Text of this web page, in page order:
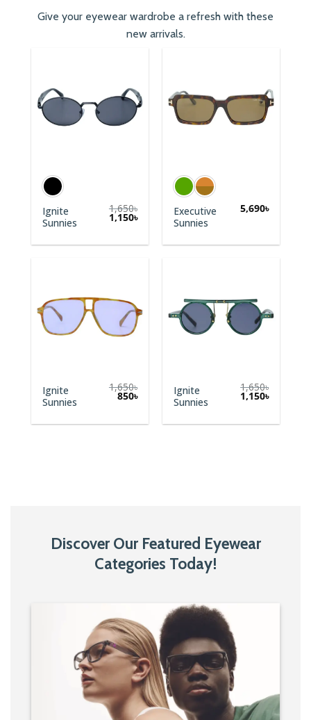
Give your eyewear wardrobe a refresh with these
new arrivals.
Ignite
Sunnies
1,650৳
1,150৳
Executive
Sunnies
5,690৳
Ignite
Sunnies
1,650৳
Original
1,650৳.
850৳Current
850৳.
Ignite
Sunnies
1,650৳
Original
price
1,650৳.
1,150৳Current
1,150৳.
Discover Our Featured Eyewear
Categories Today!